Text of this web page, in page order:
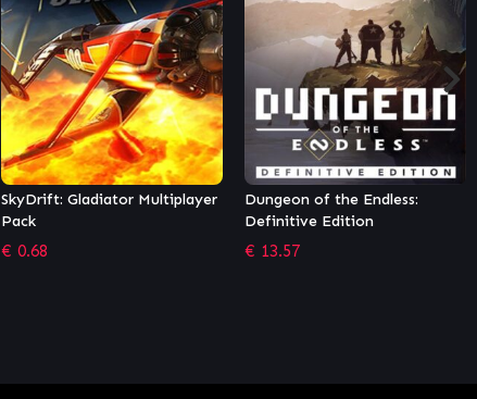
Dungeon of the Endless:
Definitive Edition
€ 13.57
Puyo Puyo Tetris 2
€22.49